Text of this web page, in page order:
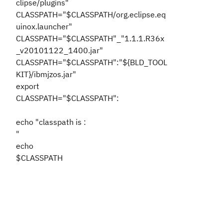
clipse/plugins"
CLASSPATH="$CLASSPATH/org.eclipse.eq
uinox.launcher"
CLASSPATH="$CLASSPATH"_"1.1.1.R36x
_v20101122_1400.jar"
CLASSPATH="$CLASSPATH":"${BLD_TOOL
KIT}/ibmjzos.jar"
export
CLASSPATH="$CLASSPATH":
echo "classpath is :
"
echo
$CLASSPATH